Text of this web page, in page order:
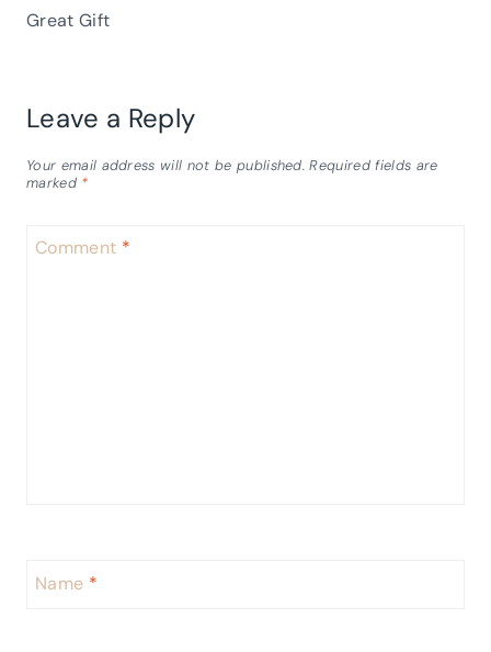
Great Gift
Leave a Reply
Your email address will not be published. Required fields are
marked *
Comment *
Name *